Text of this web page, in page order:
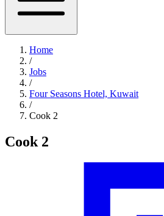
Home
/
Jobs
/
Four Seasons Hotel, Kuwait
/
Cook 2
Cook 2